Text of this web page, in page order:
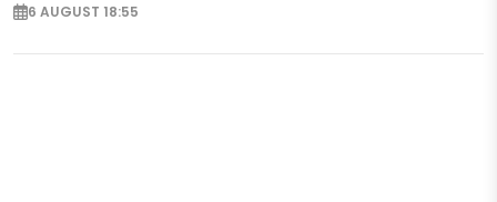
6 AUGUST 18:55